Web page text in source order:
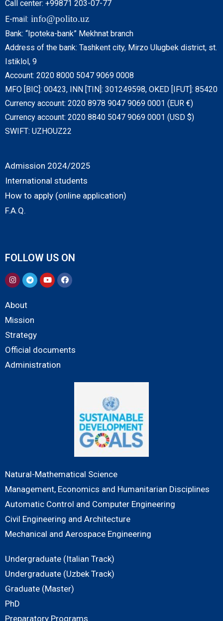
Call center: +99871 203-07-77
E-mail: info@polito.uz
Bank: “Ipoteka-bank” Mekhnat branch
Address of the bank: Tashkent city, Mirzo Ulugbek district, st.
Istiklol, 9
Account: 2020 8000 5047 9069 0008
MFO [BIC]: 00423, INN [TIN]: 301249598, OKED [IFUT]: 85420
Currency account: 2020 8978 9047 9069 0001 (EUR €)
Currency account: 2020 8840 5047 9069 0001 (USD $)
SWIFT: UZHOUZ22
Admission 2024/2025
International students
How to apply (online application)
F.A.Q.
FOLLOW US ON
About
Mission
Strategy
Official documents
Administration
Natural-Mathematical Science
Management, Economics and Humanitarian Disciplines
Automatic Control and Computer Engineering
Civil Engineering and Architecture
Mechanical and Aerospace Engineering
Undergraduate (Italian Track)
Undergraduate (Uzbek Track)
Graduate (Master)
PhD
Preparatory Programs